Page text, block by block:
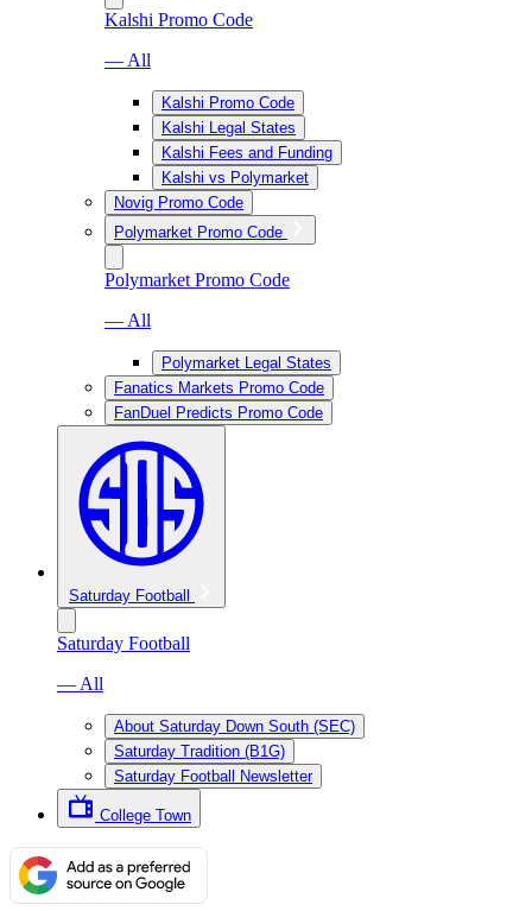
Kalshi Promo Code
— All
Kalshi Promo Code
Kalshi Legal States
Kalshi Fees and Funding
Kalshi vs Polymarket
Novig Promo Code
Polymarket Promo Code
Polymarket Promo Code
— All
Polymarket Legal States
Fanatics Markets Promo Code
FanDuel Predicts Promo Code
Saturday Football
Saturday Football
— All
About Saturday Down South (SEC)
Saturday Tradition (B1G)
Saturday Football Newsletter
College Town